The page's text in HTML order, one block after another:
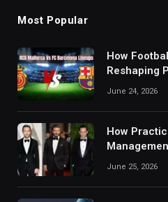
Most Popular
How
Reshaping
Fan
June 24, 2026
How
Choices
June 25, 2026